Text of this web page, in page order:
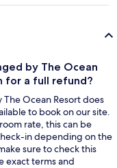
by The Ocean
for a full refund?
The Ocean Resort does
to book on our site.
rate, this can be
in depending on the
sure to check this
exact terms and